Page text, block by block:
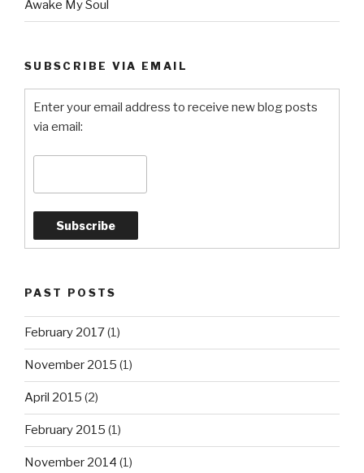
Awake My Soul
SUBSCRIBE VIA EMAIL
Enter your email address to receive new blog posts
via email:
PAST POSTS
February 2017(1)
November 2015 (1)
April 2015 (2)
February 2015 (1)
November 2014 (1)